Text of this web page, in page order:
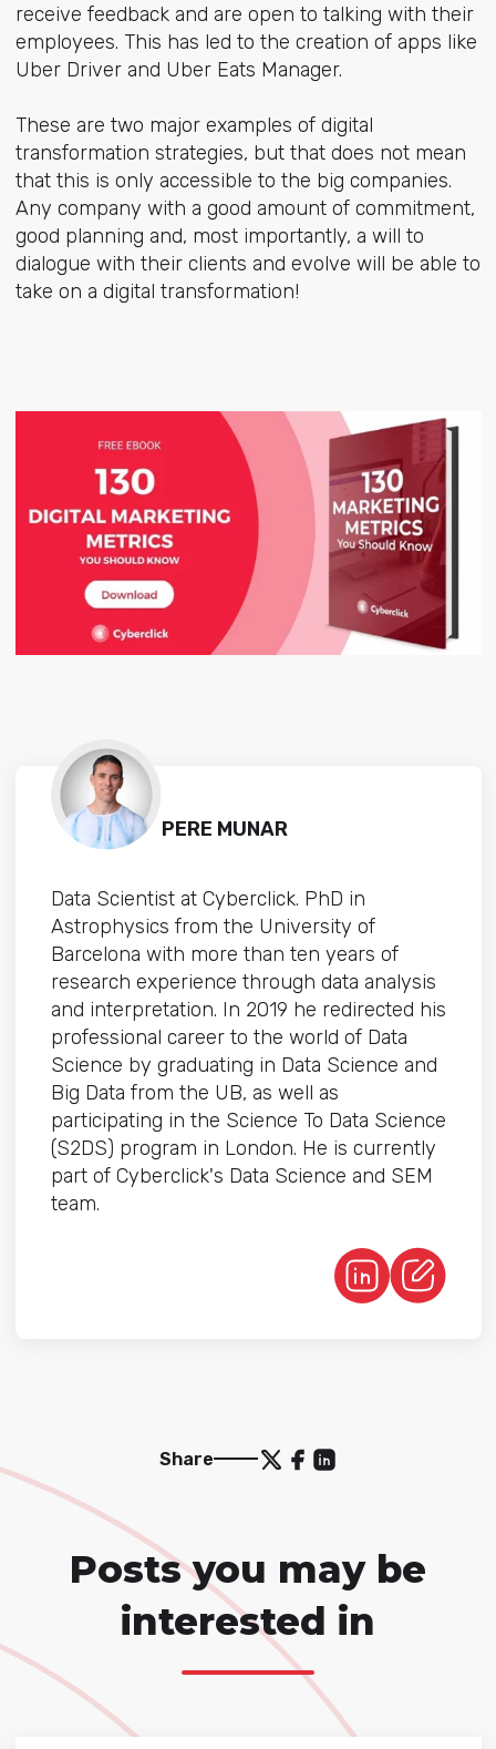
receive feedback and are open to talking with their
employees. This has led to the creation of apps like
Uber Driver and Uber Eats Manager.
These are two major examples of digital
transformation strategies, but that does not mean
that this is only accessible to the big companies.
Any company with a good amount of commitment,
good planning and, most importantly, a will to
dialogue with their clients and evolve will be able to
take on a digital transformation!
PERE MUNAR
Data Scientist at Cyberclick. PhD in
Astrophysics from the University of
Barcelona with more than ten years of
research experience through data analysis
and interpretation. In 2019 he redirected his
professional career to the world of Data
Science by graduating in Data Science and
Big Data from the UB, as well as
participating in the Science To Data Science
(S2DS) program in London. He is currently
part of Cyberclick's Data Science and SEM
team.
Share
Posts you may be
interested in